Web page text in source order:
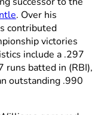
. Over his
contributed
victories
include a .297
runs batted in (RBI),
outstanding .990